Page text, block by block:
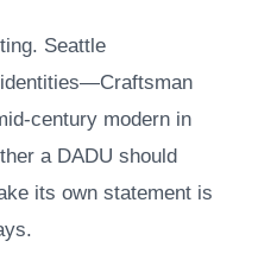
Seattle
century modern in
a DADU should
its own statement is